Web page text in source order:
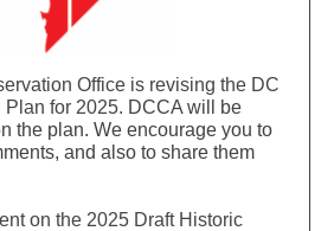
Office is revising the DC
for 2025. DCCA will be
the plan. We encourage you to
and also to share them
on the 2025 Draft Historic